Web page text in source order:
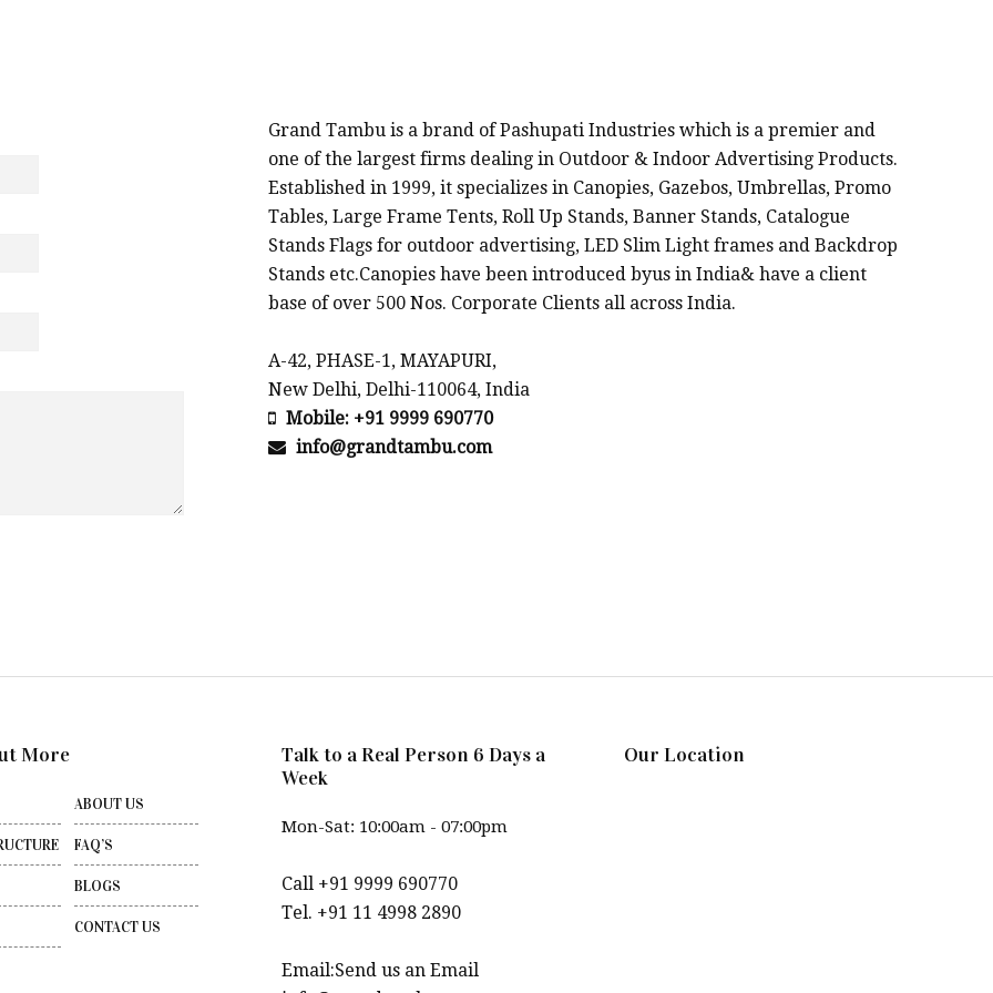
Grand Tambu is a brand of Pashupati Industries which is a premier and
one of the largest firms dealing in Outdoor & Indoor Advertising Products.
Established in 1999, it specializes in Canopies, Gazebos, Umbrellas, Promo
Tables, Large Frame Tents, Roll Up Stands, Banner Stands, Catalogue
Stands Flags for outdoor advertising, LED Slim Light frames and Backdrop
Stands etc.Canopies have been introduced byus in India& have a client
base of over 500 Nos. Corporate Clients all across India.
A-42, PHASE-1, MAYAPURI,
New Delhi, Delhi-110064, India
Mobile: +91 9999 690770
info@grandtambu.com
More
ABOUT US
FAQ’S
BLOGS
CONTACT US
Talk to a Real Person 6 Days a
Week
Mon-Sat: 10:00am - 07:00pm
Call +91 9999 690770
Tel. +91 11 4998 2890
Email:Send us an Email
Our Location